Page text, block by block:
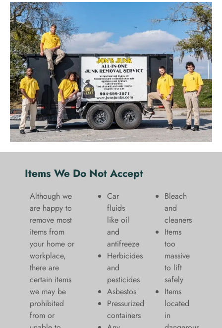
Items We Do Not Accept
Although we
are happy to
remove most
items from
your home or
workplace,
there are
certain items
we may be
prohibited
from or
Car
fluids
like oil
and
antifreeze
Herbicides
and
pesticides
Asbestos
Pressurized
containers
Bleach
and
cleaners
​Items
too
massive
to lift
safely​
Items
located
in